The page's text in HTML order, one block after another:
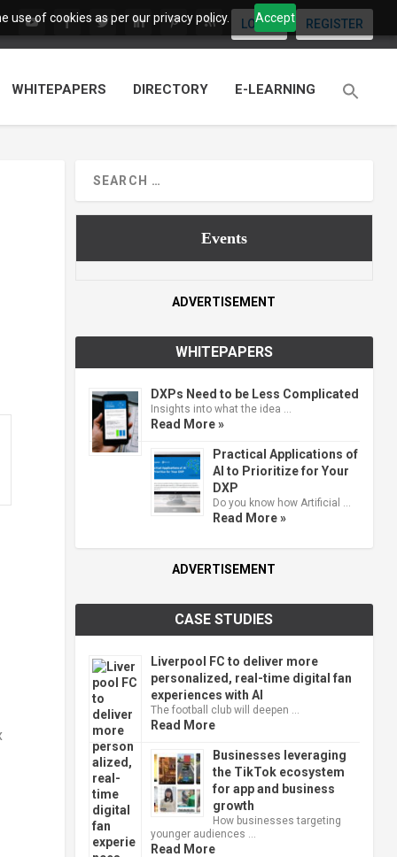
use of cookies as per our privacy policy. Accept
LOGIN REGISTER
WHITEPAPERS DIRECTORY E-LEARNING
Events
ADVERTISEMENT
WHITEPAPERS
DXPs Need to be Less Complicated
Insights into what the idea …
Read More »
Practical Applications of
AI to Prioritize for Your
DXP
Do you know how Artificial …
Read More »
ADVERTISEMENT
CASE STUDIES
Liverpool FC to deliver more
personalized, real-time digital fan
experiences with AI
The football club will deepen …
Read More
Businesses leveraging
the TikTok ecosystem
for app and business
growth
How businesses targeting
younger audiences …
Read More